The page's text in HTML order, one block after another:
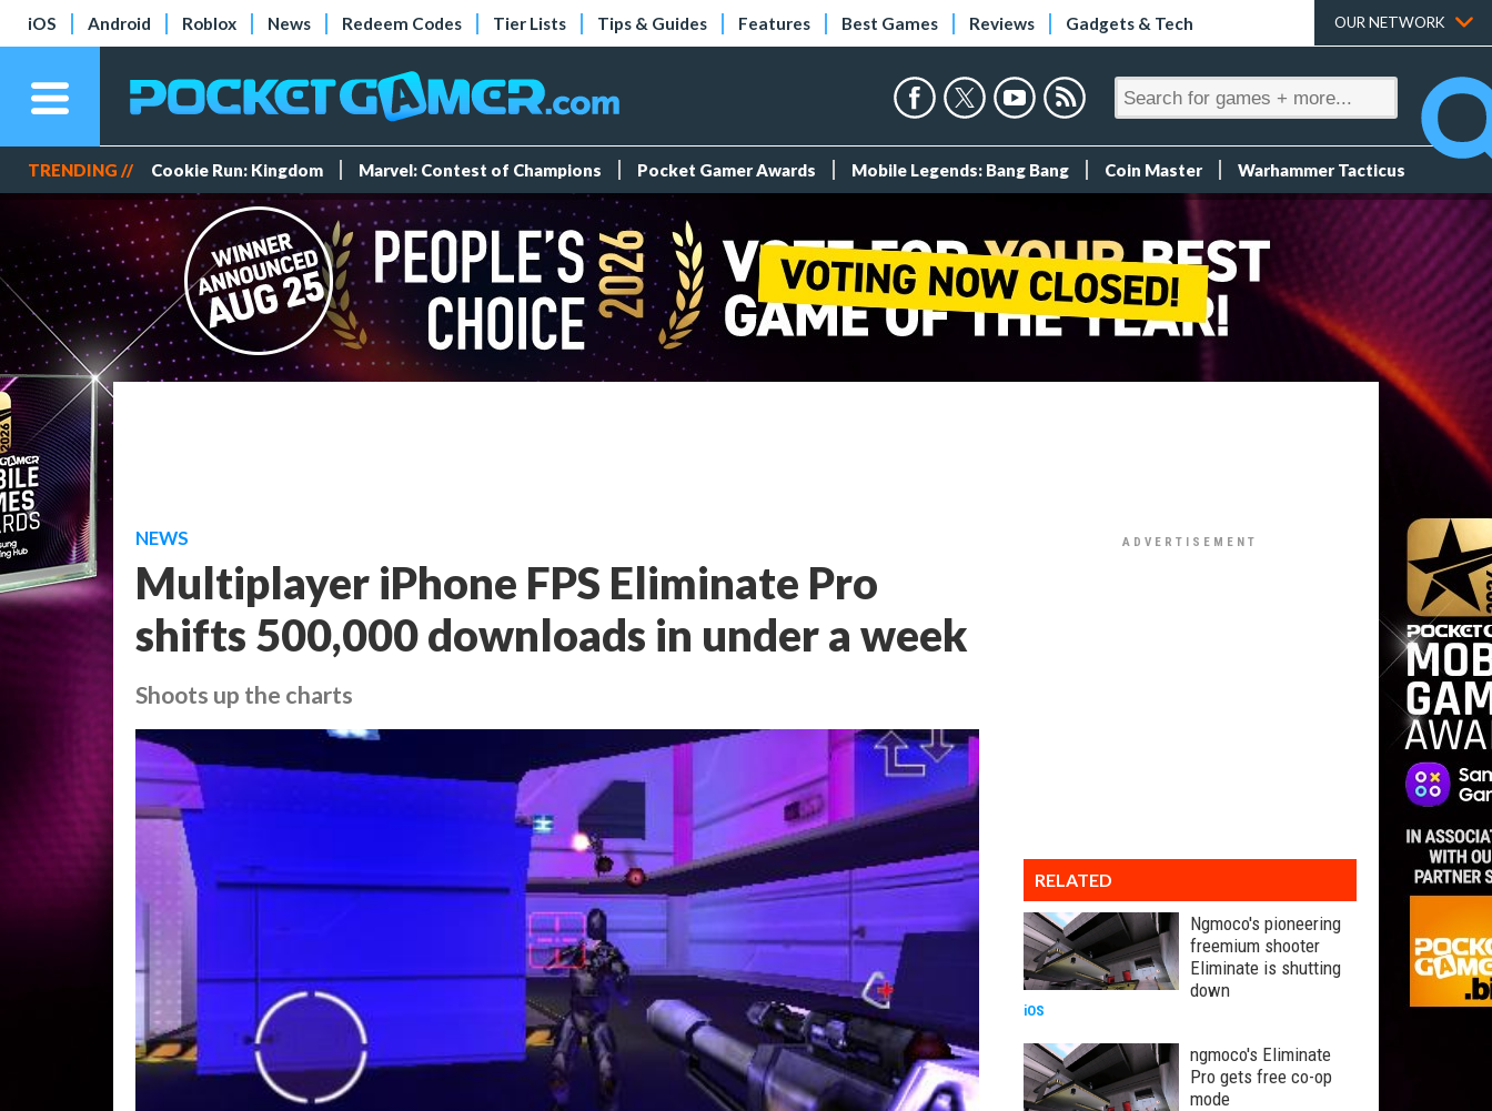
iOS Android Roblox News Redeem Codes Tier Lists Tips & Guides Features Best Games Reviews Gadgets & Tech OUR NETWORK
TRENDING // Cookie Run: Kingdom Marvel: Contest of Champions Pocket Gamer Awards Mobile Legends: Bang Bang Coin Master Warhammer Tacticus
NEWS
Multiplayer iPhone FPS Eliminate Pro
shifts 500,000 downloads in under a week
Shoots up the charts
RELATED
Ngmoco's pioneering
freemium shooter
Eliminate is shutting
down
iOS
ngmoco's Eliminate
Pro gets free co-op
mode